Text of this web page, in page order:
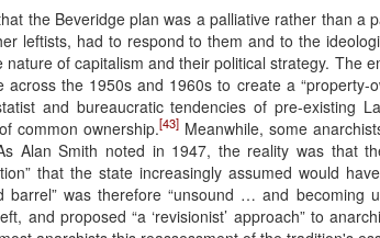
the Beveridge plan was a palliative rather than
leftists, had to respond to them and to the
nature of capitalism and their political strategy. The
the 1950s and 1960s to create a “property-
and bureaucratic tendencies of pre-existing
common ownership.[43] Meanwhile, some
Alan Smith noted in 1947, the reality was that
that the state increasingly assumed would
barrel” was therefore “unsound … and becoming
and proposed “a ‘revisionist’ approach” to